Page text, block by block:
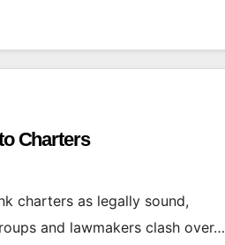
Charters
charters as legally sound,
and lawmakers clash over…